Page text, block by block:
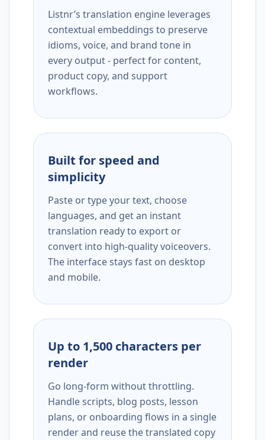
Listnr’s translation engine leverages
contextual embeddings to preserve
idioms, voice, and brand tone in
every output - perfect for content,
product copy, and support
workflows.
Built for speed and
simplicity
Paste or type your text, choose
languages, and get an instant
translation ready to export or
convert into high-quality voiceovers.
The interface stays fast on desktop
and mobile.
Up to 1,500 characters per
render
Go long-form without throttling.
Handle scripts, blog posts, lesson
plans, or onboarding flows in a single
render and reuse the translated copy